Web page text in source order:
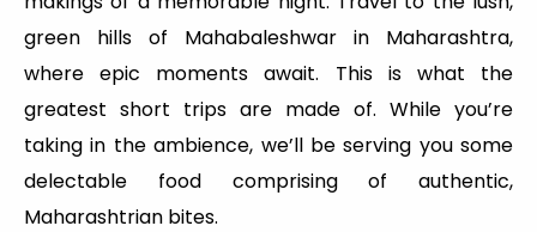
green hills of Mahabaleshwar in Maharashtra,
where epic moments await. This is what the
greatest short trips are made of. While you’re
taking in the ambience, we’ll be serving you some
delectable food comprising of authentic,
Maharashtrian bites.